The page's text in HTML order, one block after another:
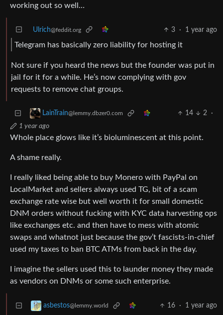
working out so well…
Ulrich@feddit.org 3 · 1 year ago
Telegram has basically zero liability for hosting it
Not sure if you heard the news but the founder was put in
jail for it for a while. He’s now complying with gov
requests to remove chat groups.
LainTrain@lemmy.dbzer0.com 14 2
·
1 year ago
Whole place glows like it’s bioluminescent at this point.
A shame really.
I really liked being able to buy Monero with PayPal on
LocalMarket and sellers always used TG, bit of a scam
exchange rate wise but well worth it for small domestic
DNM orders without fucking with KYC data harvesting ops
like exchanges etc. and then have to mess with atomic
swaps and whatnot just because the gov’t fascists-in-chief
used my taxes to ban BTC ATMs from back in the day.
I imagine the sellers used this to launder money they made
as vendors on DNMs or some such enterprise.
asbestos@lemmy.world 16 · 1 year ago